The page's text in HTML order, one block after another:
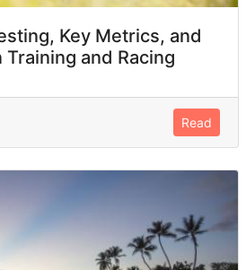
Key Metrics, and
and Racing
Read